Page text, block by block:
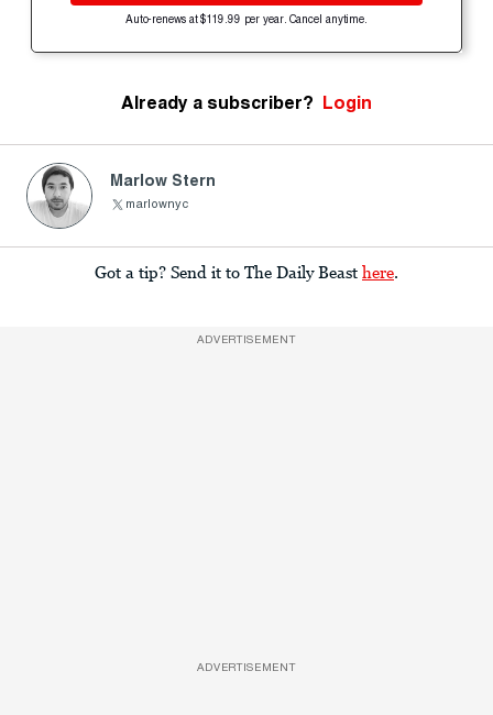
Auto-renews at $119.99 per year. Cancel anytime.
Already a subscriber? Login
Marlow Stern
marlownyc
Got a tip? Send it to The Daily Beast here.
ADVERTISEMENT
ADVERTISEMENT